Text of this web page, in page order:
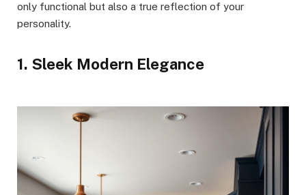
only functional but also a true reflection of your
personality.
1. Sleek Modern Elegance